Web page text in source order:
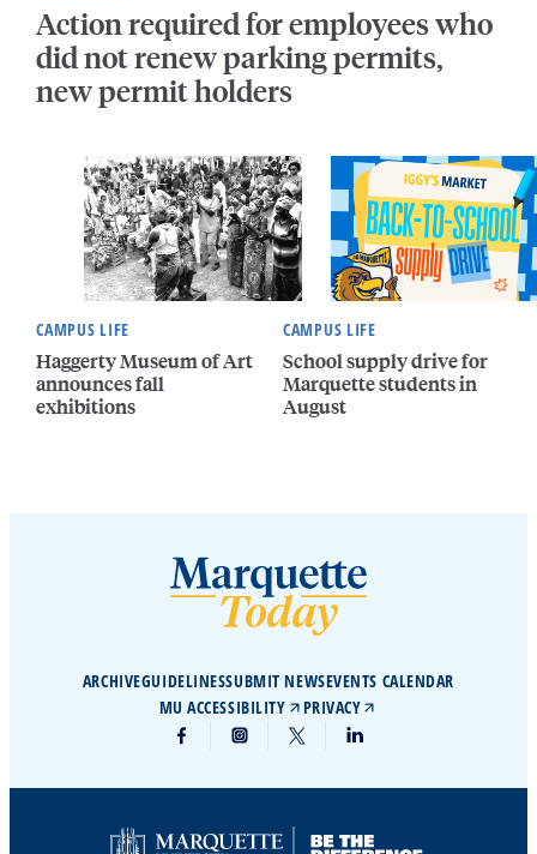
Action required for employees who
did not renew parking permits,
new permit holders
CAMPUS LIFE
Haggerty Museum of Art
announces fall
exhibitions
CAMPUS LIFE
School supply drive for
Marquette students in
August
ARCHIVEGUIDELINESSUBMIT NEWSEVENTS CALENDAR
MU ACCESSIBILITY
PRIVACY